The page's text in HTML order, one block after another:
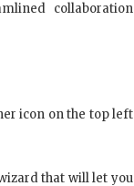
collaboration
icon on the top left
that will let you